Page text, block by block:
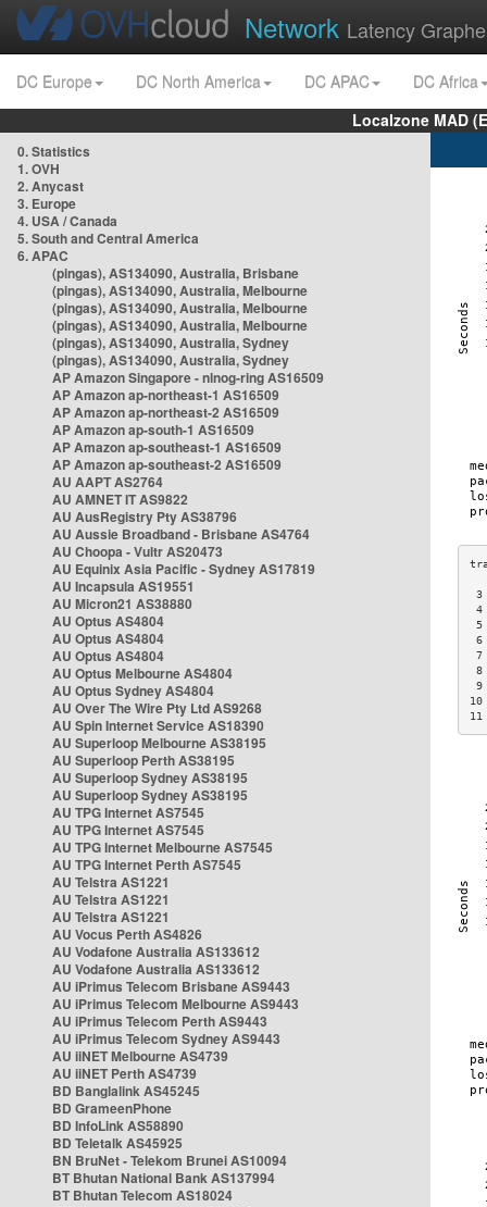
Network Latency
DC Europe DC North America DC APAC
DC Africa
Localzone MAD
0. Statistics
1. OVH
2. Anycast
3. Europe
4. USA / Canada
5. South and Central America
6. APAC
(pingas), AS134090, Australia, Brisbane
(pingas), AS134090, Australia, Melbourne
(pingas), AS134090, Australia, Melbourne
(pingas), AS134090, Australia, Melbourne
(pingas), AS134090, Australia, Sydney
(pingas), AS134090, Australia, Sydney
AP Amazon Singapore - nlnog-ring AS16509
AP Amazon ap-northeast-1 AS16509
AP Amazon ap-northeast-2 AS16509
AP Amazon ap-south-1 AS16509
AP Amazon ap-southeast-1 AS16509
AP Amazon ap-southeast-2 AS16509
AU AAPT AS2764
AU AMNET IT AS9822
AU AusRegistry Pty AS38796
AU Aussie Broadband - Brisbane AS4764
AU Choopa - Vultr AS20473
AU Equinix Asia Pacific - Sydney AS17819
AU Incapsula AS19551
AU Micron21 AS38880
AU Optus AS4804
AU Optus AS4804
AU Optus AS4804
AU Optus Melbourne AS4804
AU Optus Sydney AS4804
AU Over The Wire Pty Ltd AS9268
AU Spin Internet Service AS18390
AU Superloop Melbourne AS38195
AU Superloop Perth AS38195
AU Superloop Sydney AS38195
AU Superloop Sydney AS38195
AU TPG Internet AS7545
AU TPG Internet AS7545
AU TPG Internet Melbourne AS7545
AU TPG Internet Perth AS7545
AU Telstra AS1221
AU Telstra AS1221
AU Telstra AS1221
AU Vocus Perth AS4826
AU Vodafone Australia AS133612
AU Vodafone Australia AS133612
AU iPrimus Telecom Brisbane AS9443
AU iPrimus Telecom Melbourne AS9443
AU iPrimus Telecom Perth AS9443
AU iPrimus Telecom Sydney AS9443
AU iiNET Melbourne AS4739
AU iiNET Perth AS4739
BD Banglalink AS45245
BD GrameenPhone
BD InfoLink AS58890
BD Teletalk AS45925
BN BruNet - Telekom Brunei AS10094
BT Bhutan National Bank AS137994
BT Bhutan Telecom AS18024
5
6
7